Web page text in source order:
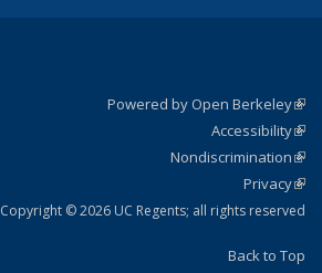
Powered by Open Berkeley
Accessibility
Nondiscrimination
Privacy
Copyright © 2026 UC Regents; all rights reserved
Back to Top